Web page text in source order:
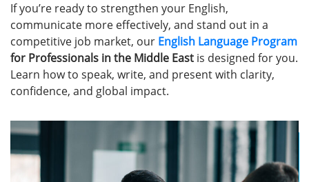
If you’re ready to strengthen your English,
communicate more effectively, and stand out in a
competitive job market, our English Language Program
for Professionals in the Middle East is designed for you.
Learn how to speak, write, and present with clarity,
confidence, and global impact.